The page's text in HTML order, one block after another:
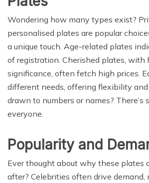
Wondering how many types exist?
personalised plates are popular
a unique touch. Age-related plates
of registration. Cherished plates, with
significance, often fetch high prices.
different needs, offering flexibility
drawn to numbers or names? There’s
everyone.
Popularity and
Ever thought about why these plates
after? Celebrities often drive demand,